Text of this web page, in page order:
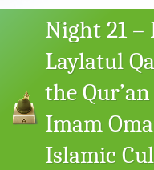
Night 21 –
Laylatul
the
Imam
Islamic